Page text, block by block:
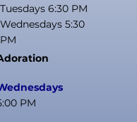
Tuesdays 6:30 PM
Wednesdays 5:30
PM
PM